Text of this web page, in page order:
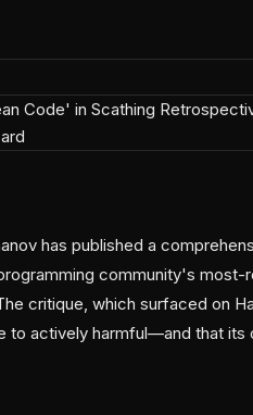
has published a
community's
critique, which surfaced on
actively harmful—and that its